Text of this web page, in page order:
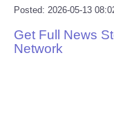
Reviews
Posted: 2026-05-13
Get Full News
Network